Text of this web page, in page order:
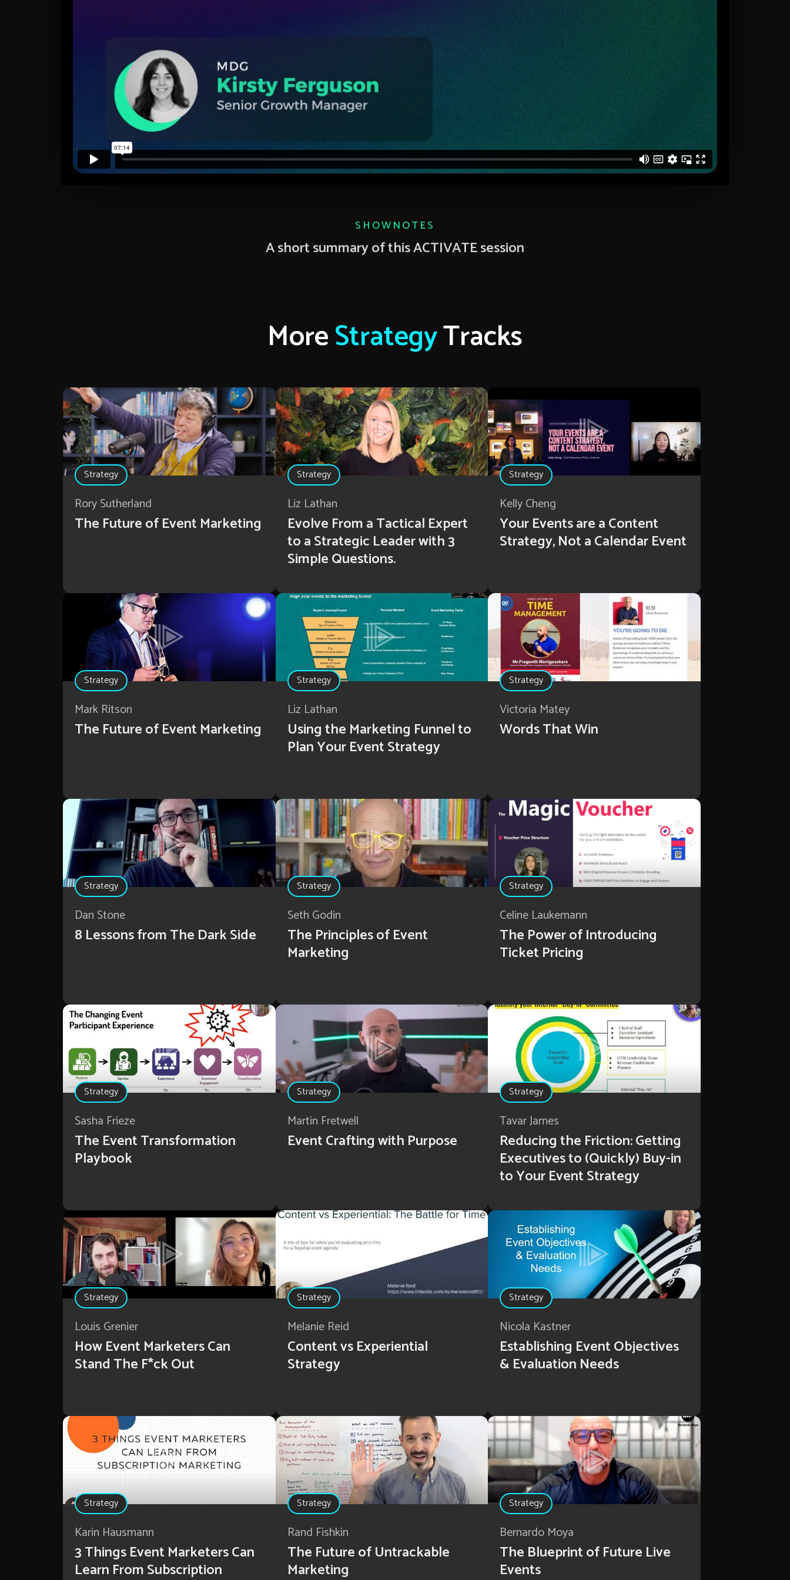
SHOWNOTES
A short summary of this ACTIVATE session
MoreStrategyTracks
Strategy
Rory Sutherland
The Future of Event Marketing
Strategy
Liz Lathan
Evolve From a Tactical Expert
to a Strategic Leader with 3
Simple Questions.
Strategy
Kelly Cheng
Your Events are a Content
Strategy, Not a Calendar Event
Strategy
Mark Ritson
The Future of Event Marketing
Strategy
Liz Lathan
Using the Marketing Funnel to
Plan Your Event Strategy
Strategy
Victoria Matey
Words That Win
Strategy
Dan Stone
8 Lessons from The Dark Side
Strategy
Seth Godin
The Principles of Event
Marketing
Strategy
Celine Laukemann
The Power of Introducing
Ticket Pricing
Strategy
Sasha Frieze
The Event Transformation
Playbook
Strategy
Martin Fretwell
Event Crafting with Purpose
Strategy
Tavar James
Reducing the Friction: Getting
Executives to (Quickly) Buy-in
to Your Event Strategy
Strategy
Louis Grenier
How Event Marketers Can
Stand The F*ck Out
Strategy
Melanie Reid
Content vs Experiential
Strategy
Strategy
Nicola Kastner
Establishing Event Objectives
& Evaluation Needs
Strategy
Karin Hausmann
3 Things Event Marketers Can
Learn From Subscription
Strategy
Rand Fishkin
The Future of Untrackable
Marketing
Strategy
Bernardo Moya
The Blueprint of Future Live
Events